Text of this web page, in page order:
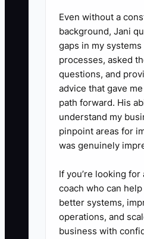
Even without a
background, Jani
gaps in my systems
processes, asked
questions, and
advice that gave
path forward. His
understand my
pinpoint areas for
was genuinely
If you’re looking for
coach who can
better systems,
operations, and
business with